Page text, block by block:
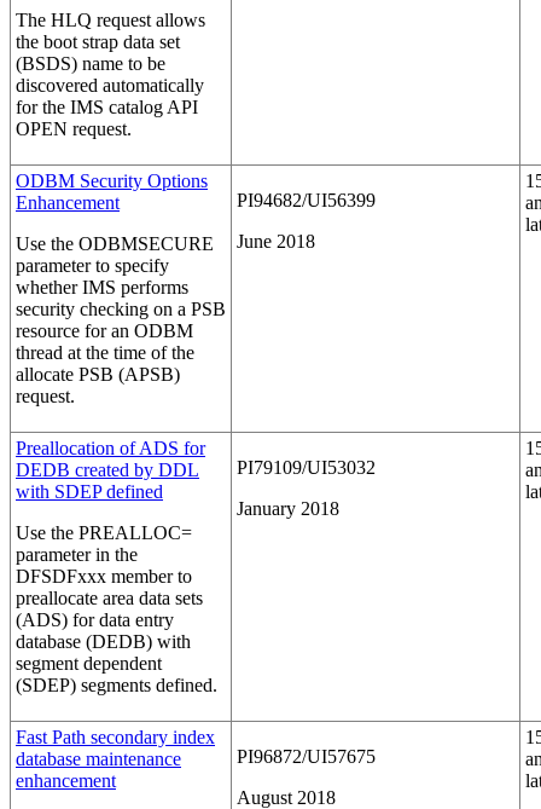
The HLQ request allows
the boot strap data set
(BSDS) name to be
discovered automatically
for the IMS catalog API
OPEN request.
ODBM Security Options
Enhancement
Use the ODBMSECURE
parameter to specify
whether IMS performs
security checking on a PSB
resource for an ODBM
thread at the time of the
allocate PSB (APSB)
request.
PI94682/UI56399
June 2018
Preallocation of ADS for
DEDB created by DDL
with SDEP defined
Use the PREALLOC=
parameter in the
DFSDFxxx member to
preallocate area data sets
(ADS) for data entry
database (DEDB) with
segment dependent
(SDEP) segments defined.
PI79109/UI53032
January 2018
Fast Path secondary index
database maintenance
enhancement
PI96872/UI57675
August 2018